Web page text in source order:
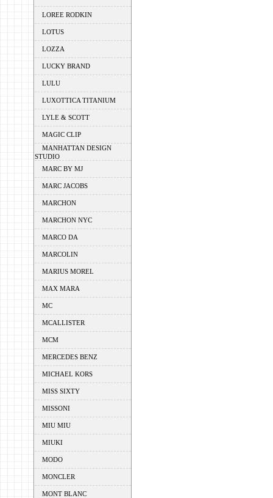
LOREE RODKIN
LOTUS
LOZZA
LUCKY BRAND
LULU
LUXOTTICA TITANIUM
LYLE & SCOTT
MAGIC CLIP
MANHATTAN DESIGN
STUDIO
MARC BY MJ
MARC JACOBS
MARCHON
MARCHON NYC
MARCO DA
MARCOLIN
MARIUS MOREL
MAX MARA
MC
MCALLISTER
MCM
MERCEDES BENZ
MICHAEL KORS
MISS SIXTY
MISSONI
MIU MIU
MIUKI
MODO
MONCLER
MONT BLANC